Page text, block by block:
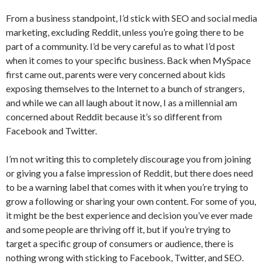
From a business standpoint, I’d stick with SEO and social media
marketing, excluding Reddit, unless you’re going there to be
part of a community. I’d be very careful as to what I’d post
when it comes to your specific business. Back when MySpace
first came out, parents were very concerned about kids
exposing themselves to the Internet to a bunch of strangers,
and while we can all laugh about it now, I as a millennial am
concerned about Reddit because it’s so different from
Facebook and Twitter.
I’m not writing this to completely discourage you from joining
or giving you a false impression of Reddit, but there does need
to be a warning label that comes with it when you’re trying to
grow a following or sharing your own content. For some of you,
it might be the best experience and decision you’ve ever made
and some people are thriving off it, but if you’re trying to
target a specific group of consumers or audience, there is
nothing wrong with sticking to Facebook, Twitter, and SEO.